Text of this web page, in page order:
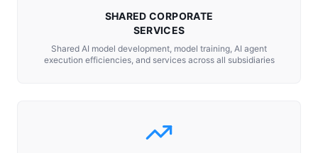
SHARED CORPORATE
SERVICES
Shared AI model development, model training, AI agent
execution efficiencies, and services across all subsidiaries